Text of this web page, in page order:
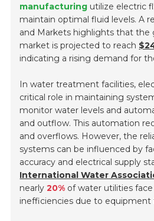
manufacturing utilize electric
maintain optimal fluid levels. A
and Markets highlights that the
market is projected to reach
indicating a rising demand for
In water treatment facilities,
critical role in maintaining
monitor water levels and
and outflow. This automation
and overflows. However, the
systems can be influenced by
accuracy and electrical supply
International Water
nearly20% of water utilities
inefficiencies due to equipment